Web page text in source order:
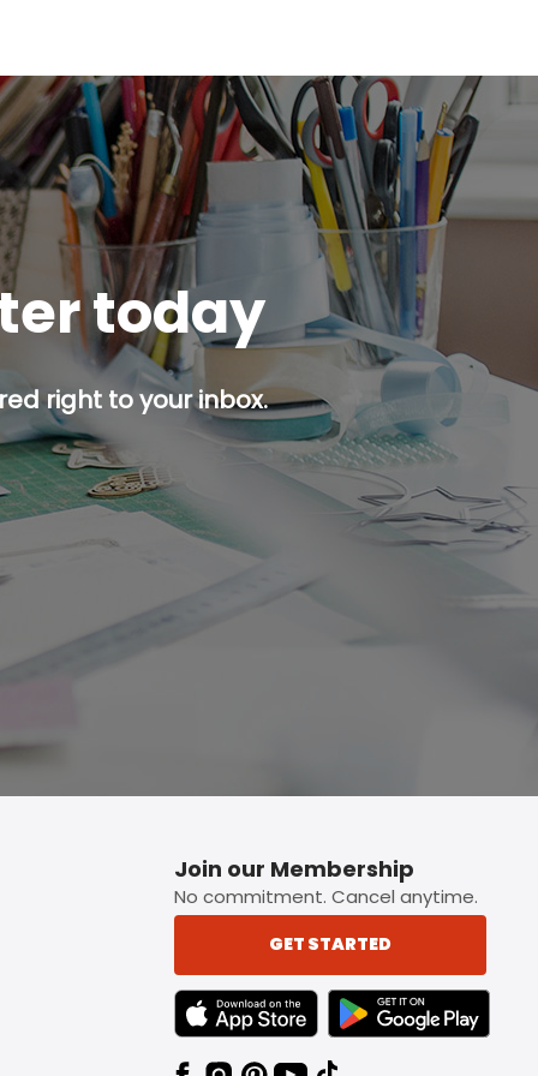
today
right to your inbox.
button.
Join our Membership
No commitment. Cancel anytime.
GET STARTED
TEXT LINK BADGE TO APPLE APP STORE
TEXT LINK BADGE TO